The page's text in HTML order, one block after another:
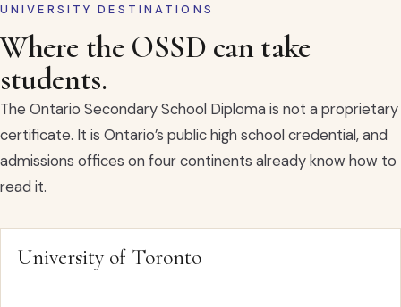
UNIVERSITY DESTINATIONS
Where the OSSD can take
students.
The Ontario Secondary School Diploma is not a proprietary
certificate. It is Ontario’s public high school credential, and
admissions offices on four continents already know how to
read it.
University of Toronto